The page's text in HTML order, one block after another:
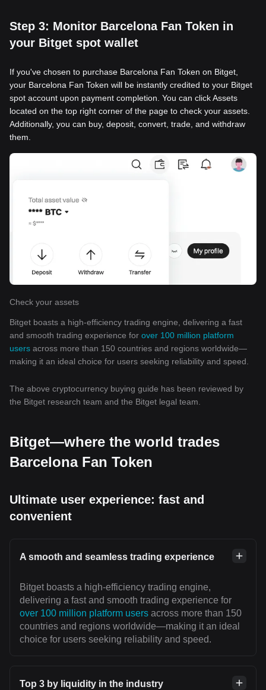
Step 3: Monitor Barcelona Fan Token in
your Bitget spot wallet
If you've chosen to purchase Barcelona Fan Token on Bitget,
your Barcelona Fan Token will be instantly credited to your Bitget
spot account upon payment completion. You can click Assets
located on the top right corner of the page to check your assets.
Additionally, you can buy, deposit, convert, trade, and withdraw
them.
Check your assets
Bitget boasts a high-efficiency trading engine, delivering a fast
and smooth trading experience for over 100 million platform
users across more than 150 countries and regions worldwide—
making it an ideal choice for users seeking reliability and speed.
The above cryptocurrency buying guide has been reviewed by
the Bitget research team and the Bitget legal team.
Bitget—where the world trades
Barcelona Fan Token
Ultimate user experience: fast and
convenient
A smooth and seamless trading experience
Bitget boasts a high-efficiency trading engine,
delivering a fast and smooth trading experience for
over 100 million platform users across more than 150
countries and regions worldwide—making it an ideal
choice for users seeking reliability and speed.
Top 3 by liquidity in the industry